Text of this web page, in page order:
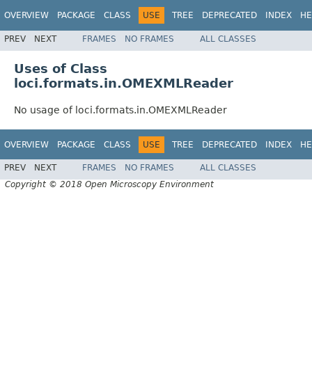
OVERVIEW PACKAGE CLASS USE TREE DEPRECATED INDEX
PREV NEXT FRAMES NO FRAMES ALL CLASSES
Uses of Class
loci.formats.in.OMEXMLReader
No usage of loci.formats.in.OMEXMLReader
OVERVIEW PACKAGE CLASS USE TREE DEPRECATED INDEX
PREV NEXT FRAMES NO FRAMES
ALL CLASSES
Copyright © 2018 Open Microscopy Environment